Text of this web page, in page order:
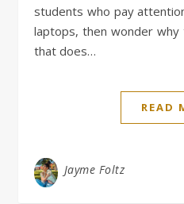
students who pay
laptops, then wonder
that does…
READ
Jayme Foltz